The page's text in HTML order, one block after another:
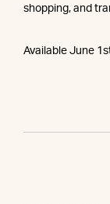
shopping, and
Available June